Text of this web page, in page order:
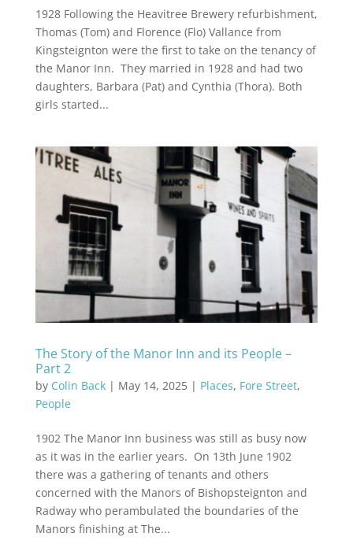
1928 Following the Heavitree Brewery refurbishment,
Thomas (Tom) and Florence (Flo) Vallance from
Kingsteignton were the first to take on the tenancy of
the Manor Inn. They married in 1928 and had two
daughters, Barbara (Pat) and Cynthia (Thora). Both
girls started...
The Story of the Manor Inn and its People –
Part 2
by Colin Back| May 14, 2025| Places, Fore Street,
People
1902 The Manor Inn business was still as busy now
as it was in the earlier years. On 13th June 1902
there was a gathering of tenants and others
concerned with the Manors of Bishopsteignton and
Radway who perambulated the boundaries of the
Manors finishing at The...